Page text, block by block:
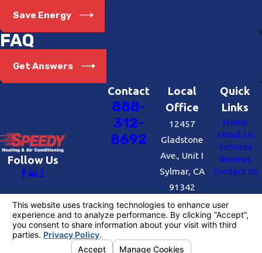
Save Energy
FAQ
Get Answers
Follow Us
Contact
888-
312-
8692
Local
Office
12457
Gladstone
Ave., Unit I
Sylmar, CA
91342
Map &
Directions
Quick
Links
Home
About Us
Services
Reviews
Contact Us
License #: #727109
© 2026 All Rights Reserved.
Your Privacy